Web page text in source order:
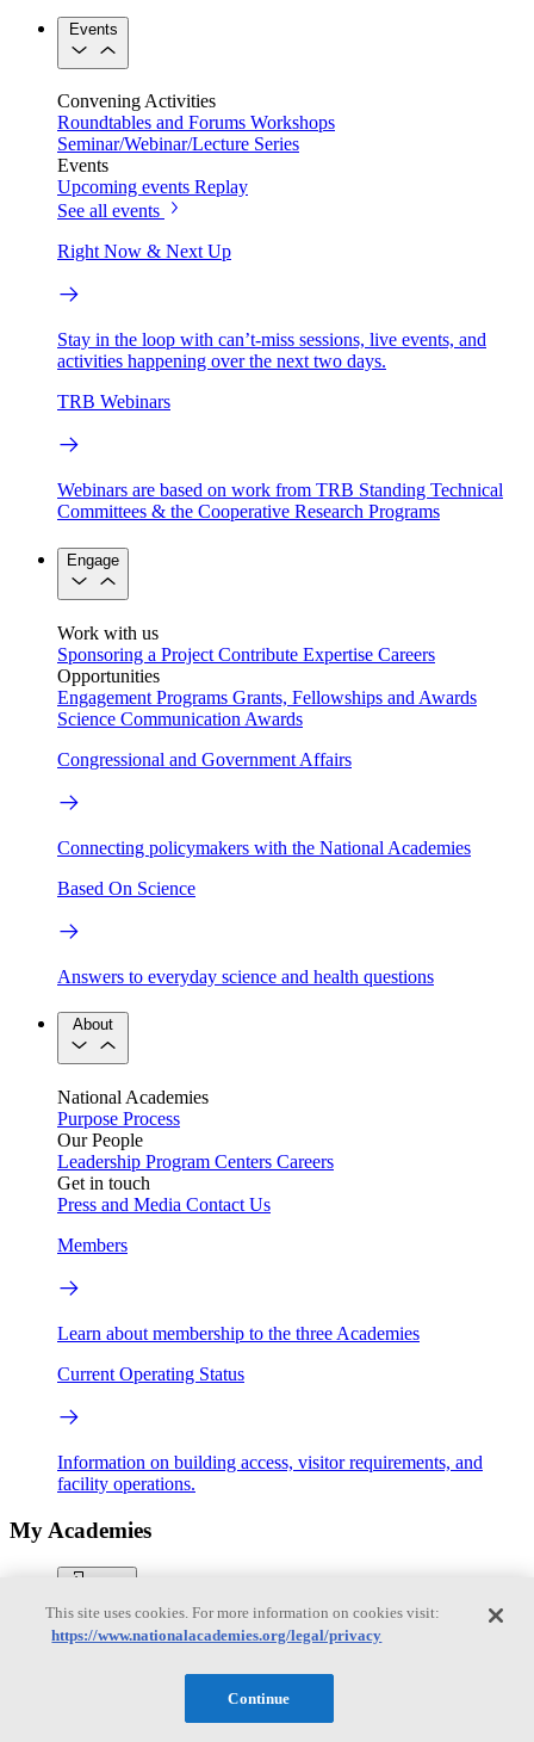
Events
Convening Activities
Roundtables and Forums Workshops
Seminar/Webinar/Lecture Series
Events
Upcoming events Replay
See all events
Right Now & Next Up
Stay in the loop with can’t-miss sessions, live events, and
activities happening over the next two days.
TRB Webinars
Webinars are based on work from TRB Standing Technical
Committees & the Cooperative Research Programs
Engage
Work with us
Sponsoring a Project Contribute Expertise Careers
Opportunities
Engagement Programs Grants, Fellowships and Awards
Science Communication Awards
Congressional and Government Affairs
Connecting policymakers with the National Academies
Based On Science
Answers to everyday science and health questions
About
National Academies
Purpose Process
Our People
Leadership Program Centers Careers
Get in touch
Press and Media Contact Us
Members
Learn about membership to the three Academies
Current Operating Status
Information on building access, visitor requirements, and
facility operations.
My Academies
Donate
This site uses cookies. For more information on cookies visit:
https://www.nationalacademies.org/legal/privacy
Continue